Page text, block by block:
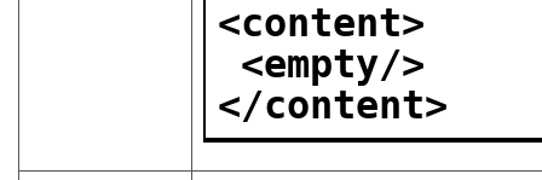
<content>
<empty/>
</content>